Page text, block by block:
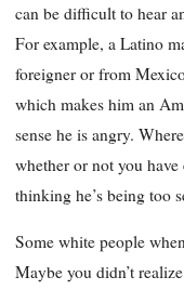
can be difficult to hear
For example, a Latino
foreigner or from
which makes him an
sense he is angry.
whether or not you have
thinking he’s being too
Some white people
Maybe you didn’t